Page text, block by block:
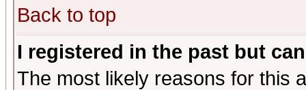
Back to top
I registered in the past but
The most likely reasons for this